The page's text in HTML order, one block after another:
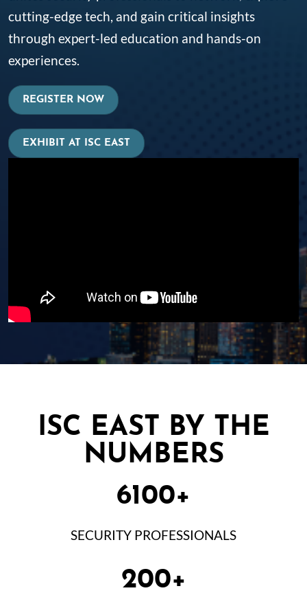
cutting-edge tech, and gain critical insights
through expert-led education and hands-on
experiences.
REGISTER NOW
EXHIBIT AT ISC EAST
ISC EAST BY THE
NUMBERS
6100+
SECURITY PROFESSIONALS
200+